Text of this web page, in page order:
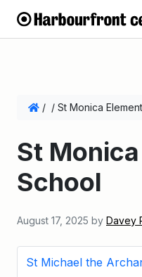
/ / St Monica
St
School
August 17, 2025 by Davey
St Michael the